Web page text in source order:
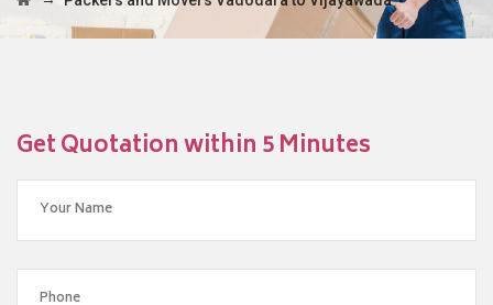
Get Quotation within 5 Minutes